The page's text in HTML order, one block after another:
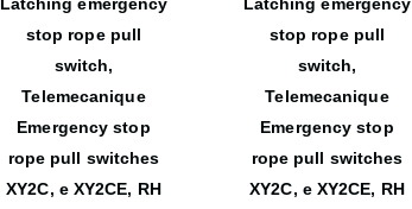
Latching emergency
stop rope pull
switch,
Telemecanique
Emergency stop
rope pull switches
XY2C, e XY2CE, RH
Latching emergency
stop rope pull
switch,
Telemecanique
Emergency stop
rope pull switches
XY2C, e XY2CE, RH